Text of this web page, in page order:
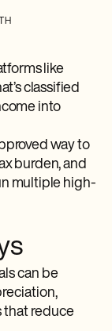
like
classified
into
way to
burden, and
multiple high-
can be
that reduce